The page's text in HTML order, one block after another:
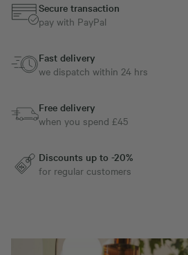
Secure transaction
pay with PayPal
Fast delivery
we dispatch within 24 hrs
Free delivery
when you spend £45
Discounts up to -20%
for regular customers